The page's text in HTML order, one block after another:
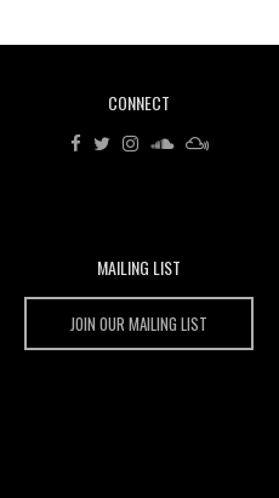
Rhythms
Wild City
Keeps
CONNECT
MAILING LIST
JOIN OUR MAILING LIST